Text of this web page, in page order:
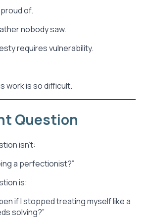
of.
nobody saw.
requires vulnerability.
work is so difficult.
Question
isn’t:
a perfectionist?”
is:
if I stopped treating myself like a
solving?”